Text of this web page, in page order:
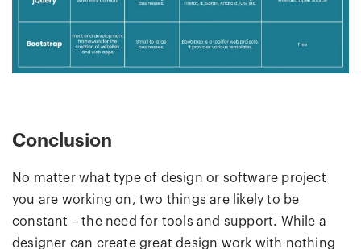
Conclusion
No matter what type of design or software project
you are working on, two things are likely to be
constant – the need for tools and support. While a
designer can create great design work with nothing